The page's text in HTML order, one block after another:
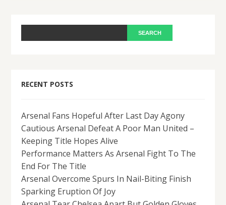
RECENT POSTS
Arsenal Fans Hopeful After Last Day Agony
Cautious Arsenal Defeat A Poor Man United –
Keeping Title Hopes Alive
Performance Matters As Arsenal Fight To The
End For The Title
Arsenal Overcome Spurs In Nail-Biting Finish
Sparking Eruption Of Joy